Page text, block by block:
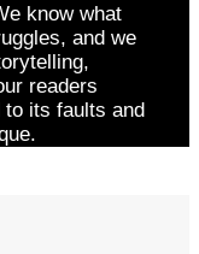
know what
and we
readers
to its faults and